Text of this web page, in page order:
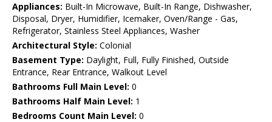
Appliances: Built-In Microwave, Built-In Range, Dishwasher,
Disposal, Dryer, Humidifier, Icemaker, Oven/Range - Gas,
Refrigerator, Stainless Steel Appliances, Washer
Architectural Style: Colonial
Basement Type: Daylight, Full, Fully Finished, Outside
Entrance, Rear Entrance, Walkout Level
Bathrooms Full Main Level: 0
Bathrooms Half Main Level: 1
Bedrooms Count Main Level: 0